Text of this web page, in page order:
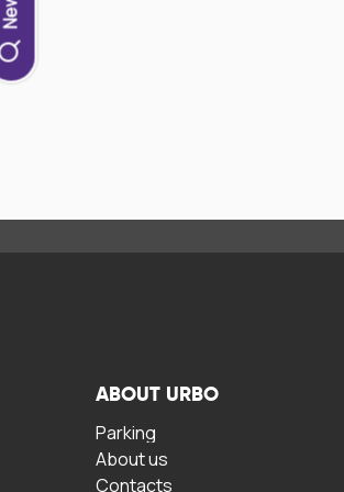
ABOUT URBO
Parking
About us
Contacts